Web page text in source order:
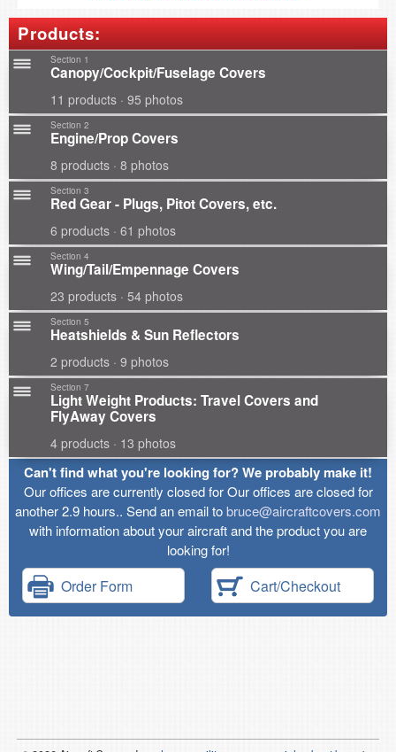
Products:
Section 1
Canopy/Cockpit/Fuselage Covers
11 products · 95 photos
Section 2
Engine/Prop Covers
8 products · 8 photos
Section 3
Red Gear - Plugs, Pitot Covers, etc.
6 products · 61 photos
Section 4
Wing/Tail/Empennage Covers
23 products · 54 photos
Section 5
Heatshields & Sun Reflectors
2 products · 9 photos
Section 7
Light Weight Products: Travel Covers and
FlyAway Covers
4 products · 13 photos
Can't find what you're looking for? We probably make it!
Our offices are currently closed for Our offices are closed for
another 2.9 hours.. Send an email tobruce@aircraftcovers.com
with information about your aircraft and the product you are
looking for!
Order Form Cart/Checkout